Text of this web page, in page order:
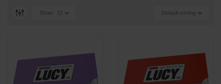
Default sorting
Show 12